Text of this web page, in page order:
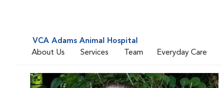
VCA Adams Animal Hospital
About Us
Services Team Everyday Care